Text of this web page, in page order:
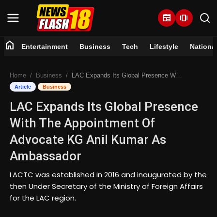
newspaper amp_stories
Entertainment
Business
Tech
Lifestyle
home Entertainment Business Tech Lifestyle National
Home Business LAC Expands Its Global Presence With The Appointment Of Advocate KG Anil Kumar As Ambassador
Article Business
LAC Expands Its Global Presence
With The Appointment Of
Advocate KG Anil Kumar As
Ambassador
LACTC was established in 2016 and inaugurated by the
then Under Secretary of the Ministry of Foreign Affairs
for the LAC region.